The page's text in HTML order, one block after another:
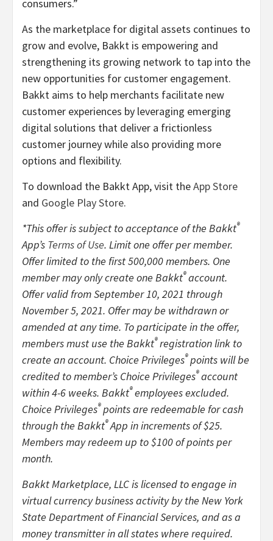
consumers.”
As the marketplace for digital assets continues to
grow and evolve, Bakkt is empowering and
strengthening its growing network to tap into the
new opportunities for customer engagement.
Bakkt aims to help merchants facilitate new
customer experiences by leveraging emerging
digital solutions that deliver a frictionless
customer journey while also providing more
options and flexibility.
To download the Bakkt App, visit theApp Store
and Google Play Store.
*This offer is subject to acceptance of the Bakkt®
App’s Terms of Use. Limit one offer per member.
Offer limited to the first 500,000 members. One
member may only create one Bakkt®account.
Offer valid from September 10, 2021 through
November 5, 2021. Offer may be withdrawn or
amended at any time. To participate in the offer,
members must use the Bakkt®registration link to
create an account. Choice Privileges®points will be
credited to member’s Choice Privileges®account
within 4-6 weeks. Bakkt®employees excluded.
Choice Privileges®points are redeemable for cash
through the Bakkt®App in increments of $25.
Members may redeem up to $100 of points per
month.
Bakkt Marketplace, LLC is licensed to engage in
virtual currency business activity by the New York
State Department of Financial Services, and as a
money transmitter in all states where required.